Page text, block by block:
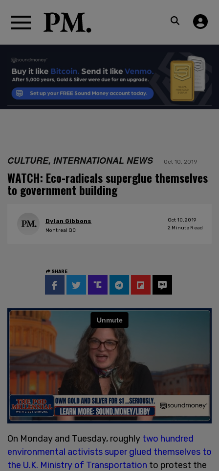
CULTURE, INTERNATIONAL NEWS Oct 10, 2019
WATCH: Eco-radicals superglue themselves
to government building
Dylan Gibbons
Montreal QC
Oct 10, 2019
2 Minute Read
SHARE
On Monday and Tuesday, roughly two hundred
environmental activists super glued themselves to
the U.K. Ministry of Transportation to protest the